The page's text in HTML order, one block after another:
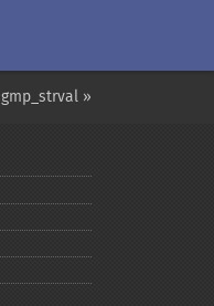
gmp_strval »